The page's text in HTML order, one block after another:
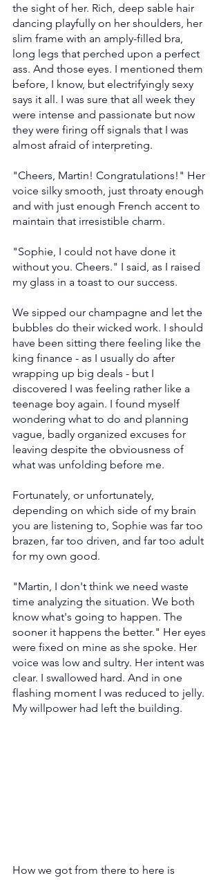
the sight of her. Rich, deep sable hair
dancing playfully on her shoulders, her
slim frame with an amply-filled bra,
long legs that perched upon a perfect
ass. And those eyes. I mentioned them
before, I know, but electrifyingly sexy
says it all. I was sure that all week they
were intense and passionate but now
they were firing off signals that I was
almost afraid of interpreting.
"Cheers, Martin! Congratulations!" Her
voice silky smooth, just throaty enough
and with just enough French accent to
maintain that irresistible charm.
"Sophie, I could not have done it
without you. Cheers." I said, as I raised
my glass in a toast to our success.
We sipped our champagne and let the
bubbles do their wicked work. I should
have been sitting there feeling like the
king finance - as I usually do after
wrapping up big deals - but I
discovered I was feeling rather like a
teenage boy again. I found myself
wondering what to do and planning
vague, badly organized excuses for
leaving despite the obviousness of
what was unfolding before me.
Fortunately, or unfortunately,
depending on which side of my brain
you are listening to, Sophie was far too
brazen, far too driven, and far too adult
for my own good.
"Martin, I don't think we need waste
time analyzing the situation. We both
know what's going to happen. The
sooner it happens the better." Her eyes
were fixed on mine as she spoke. Her
voice was low and sultry. Her intent was
clear. I swallowed hard. And in one
flashing moment I was reduced to jelly.
My willpower had left the building.
How we got from there to here is